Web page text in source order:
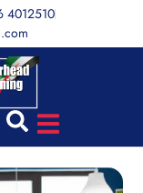
4012510